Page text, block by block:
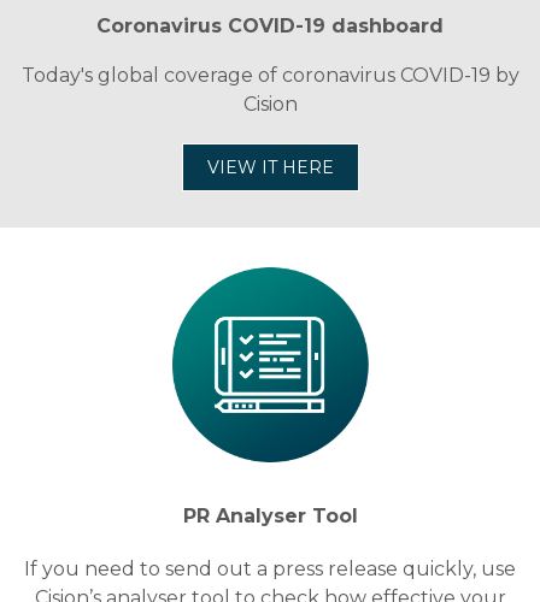
Coronavirus COVID-19 dashboard
Today's global coverage of coronavirus COVID-19 by
Cision
VIEW IT HERE
PR Analyser Tool
If you need to send out a press release quickly, use